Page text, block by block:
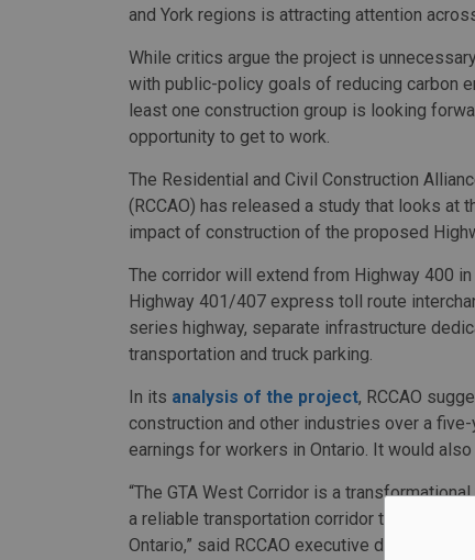
and York regions is attracting attention
While critics argue the project is
with public-policy goals of reducing carbon
least one construction group is looking
opportunity to get to work.
The Residential and Civil Construction
(RCCAO) has released a study that looks at
impact of construction of the proposed
The corridor will extend from Highway 400
Highway 401/407 express toll route
series highway, separate infrastructure
transportation and truck parking.
In its analysis of the project, RCCAO
construction and other industries over a
earnings for workers in Ontario. It would
“The GTA West Corridor is a
a reliable transportation corridor to help
Ontario,” said RCCAO executive director